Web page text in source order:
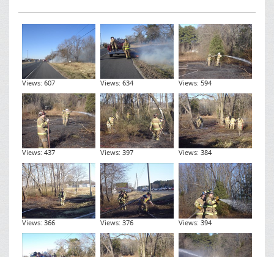
Views: 607 Views: 634 Views: 594
Views: 437 Views: 397 Views: 384
Views: 366 Views: 376 Views: 394